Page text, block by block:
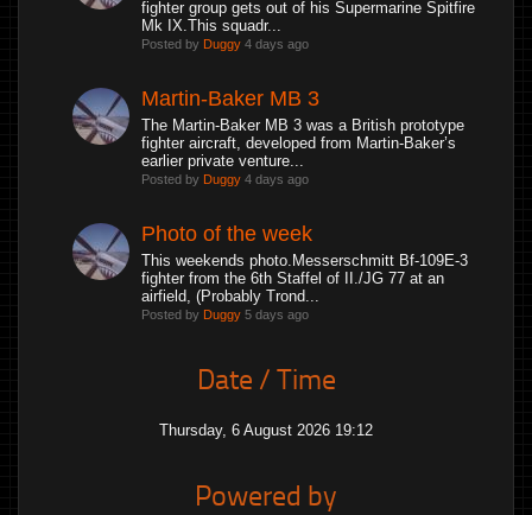
fighter group gets out of his Supermarine Spitfire
Mk IX.This squadr...
Posted by Duggy 4 days ago
Martin-Baker MB 3
The Martin-Baker MB 3 was a British prototype
fighter aircraft, developed from Martin-Baker’s
earlier private venture...
Posted by Duggy 4 days ago
Photo of the week
This weekends photo.Messerschmitt Bf-109E-3
fighter from the 6th Staffel of II./JG 77 at an
airfield, (Probably Trond...
Posted by Duggy 5 days ago
Date / Time
Thursday, 6 August 2026 19:12
Powered by